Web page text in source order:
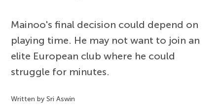
Mainoo's final decision could depend on
playing time. He may not want to join an
elite European club where he could
struggle for minutes.
Written by Sri Aswin